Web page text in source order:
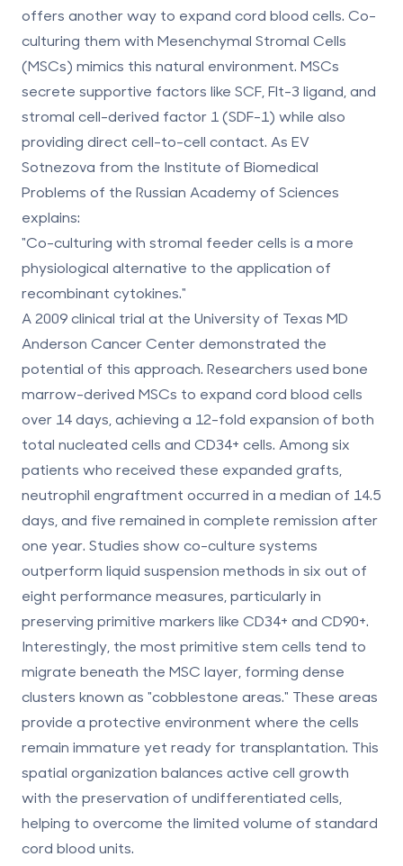
offers another way to expand cord blood cells. Co-
culturing them with Mesenchymal Stromal Cells
(MSCs) mimics this natural environment. MSCs
secrete supportive factors like SCF, Flt-3 ligand, and
stromal cell-derived factor 1 (SDF-1) while also
providing direct cell-to-cell contact. As EV
Sotnezova from the Institute of Biomedical
Problems of the Russian Academy of Sciences
explains:
"Co-culturing with stromal feeder cells is a more
physiological alternative to the application of
recombinant cytokines."
A 2009 clinical trial at the University of Texas MD
Anderson Cancer Center demonstrated the
potential of this approach. Researchers used bone
marrow-derived MSCs to expand cord blood cells
over 14 days, achieving a 12-fold expansion of both
total nucleated cells and CD34+ cells. Among six
patients who received these expanded grafts,
neutrophil engraftment occurred in a median of 14.5
days , and five remained in complete remission after
one year. Studies show co-culture systems
outperform liquid suspension methods in six out of
eight performance measures, particularly in
preserving primitive markers like CD34+ and CD90+.
Interestingly, the most primitive stem cells tend to
migrate beneath the MSC layer, forming dense
clusters known as "cobblestone areas." These areas
provide a protective environment where the cells
remain immature yet ready for transplantation. This
spatial organization balances active cell growth
with the preservation of undifferentiated cells,
helping to overcome the limited volume of standard
cord blood units.